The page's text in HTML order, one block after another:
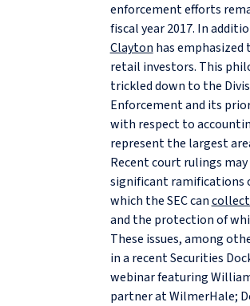
enforcement efforts
fiscal year 2017. In
Clayton has
retail investors. This
trickled down to the
Enforcement and its
with respect to
represent the largest
Recent court rulings may
significant ramifications
which the SEC can
and the protection of
These issues, among
in a recent Securities
webinar featuring
partner at WilmerHale;